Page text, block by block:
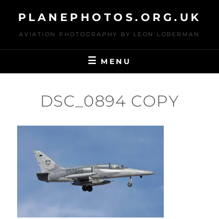
content
PLANEPHOTOS.ORG.UK
AVIATION PHOTOGRAPHY BY LEON LOBERMAN
MENU
DSC_0894 COPY